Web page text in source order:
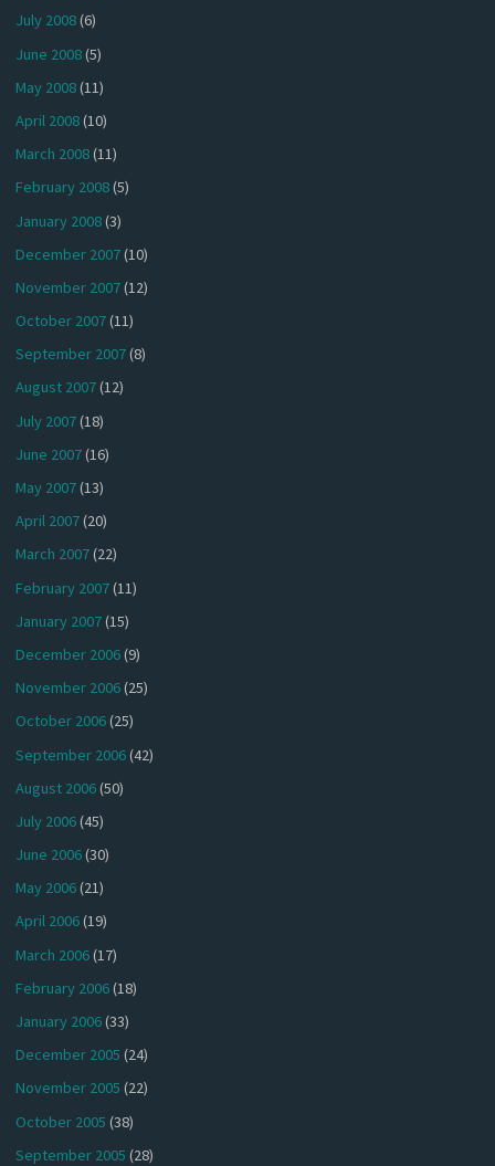
July 2008(6)
June 2008(5)
May 2008(11)
April 2008(10)
March 2008(11)
February 2008(5)
January 2008(3)
December 2007(10)
November 2007(12)
October 2007(11)
September 2007(8)
August 2007(12)
July 2007(18)
June 2007(16)
May 2007(13)
April 2007(20)
March 2007(22)
February 2007(11)
January 2007(15)
December 2006(9)
November 2006(25)
October 2006(25)
September 2006(42)
August 2006(50)
July 2006(45)
June 2006(30)
May 2006(21)
April 2006(19)
March 2006(17)
February 2006(18)
January 2006(33)
December 2005 (24)
November 2005 (22)
October 2005 (38)
September 2005 (28)